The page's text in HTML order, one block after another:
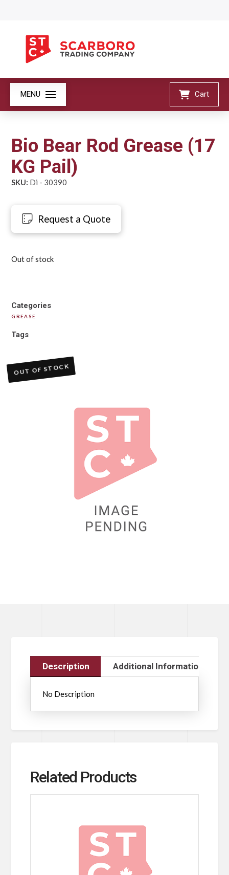
MENU Cart
Bio Bear Rod Grease (17
KG Pail)
SKU: Di - 30390
Request a Quote
Out of stock
Categories
GREASE
Tags
OUT OF STOCK
Description Additional Information
No Description
Related Products